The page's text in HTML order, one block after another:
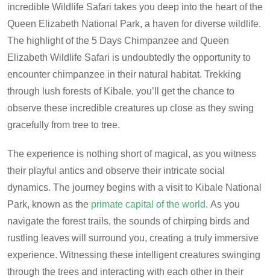
incredible Wildlife Safari takes you deep into the heart of the
Queen Elizabeth National Park, a haven for diverse wildlife.
The highlight of the 5 Days Chimpanzee and Queen
Elizabeth Wildlife Safari is undoubtedly the opportunity to
encounter chimpanzee in their natural habitat. Trekking
through lush forests of Kibale, you’ll get the chance to
observe these incredible creatures up close as they swing
gracefully from tree to tree.
The experience is nothing short of magical, as you witness
their playful antics and observe their intricate social
dynamics. The journey begins with a visit to Kibale National
Park, known as the primate capital of the world. As you
navigate the forest trails, the sounds of chirping birds and
rustling leaves will surround you, creating a truly immersive
experience. Witnessing these intelligent creatures swinging
through the trees and interacting with each other in their